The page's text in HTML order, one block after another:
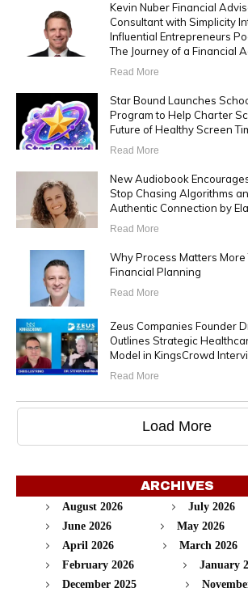
Kevin Nuber Financial
Consultant with Simplicity
Influential Entrepreneurs
The Journey of a Financial
Read More
Star Bound Launches
Program to Help Charter
Future of Healthy Screen
Read More
New Audiobook
Stop Chasing Algorithms
Authentic Connection by
Read More
Why Process Matters More
Financial Planning
Read More
Zeus Companies Founder
Outlines Strategic
Model in KingsCrowd
Read More
Load More
ARCHIVES
August 2026
July 2026
June 2026
May 2026
April 2026
March 2026
February 2026
January
December 2025